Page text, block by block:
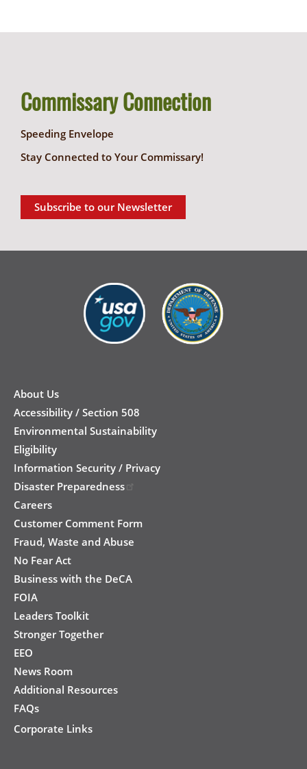
Commissary Connection
Speeding Envelope
Stay Connected to Your Commissary!
Subscribe to our Newsletter
Footer
About Us
Accessibility / Section 508
Environmental Sustainability
Eligibility
Information Security / Privacy
Disaster Preparedness
Careers
Customer Comment Form
Fraud, Waste and Abuse
No Fear Act
Business with the DeCA
FOIA
Leaders Toolkit
Stronger Together
EEO
News Room
Additional Resources
FAQs
Corporate Links